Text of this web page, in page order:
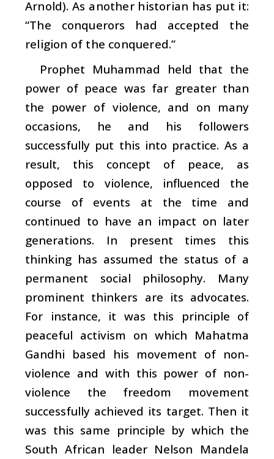
Arnold). As another historian has put it:
“The conquerors had accepted the
religion of the conquered.”
Prophet Muhammad held that the
power of peace was far greater than
the power of violence, and on many
occasions, he and his followers
successfully put this into practice. As a
result, this concept of peace, as
opposed to violence, influenced the
course of events at the time and
continued to have an impact on later
generations. In present times this
thinking has assumed the status of a
permanent social philosophy. Many
prominent thinkers are its advocates.
For instance, it was this principle of
peaceful activism on which Mahatma
Gandhi based his movement of non-
violence and with this power of non-
violence the freedom movement
successfully achieved its target. Then it
was this same principle by which the
South African leader Nelson Mandela